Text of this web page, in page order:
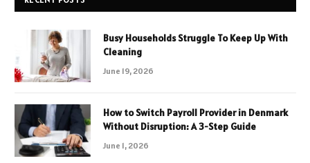
Busy Households Struggle To Keep Up With
Cleaning
June 19, 2026
How to Switch Payroll Provider in Denmark
Without Disruption: A 3-Step Guide
June 1, 2026